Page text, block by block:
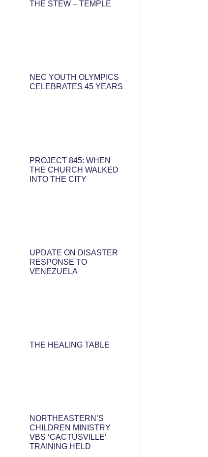
THE STEW – TEMPLE
NEC YOUTH OLYMPICS
CELEBRATES 45 YEARS
PROJECT 845: WHEN
THE CHURCH WALKED
INTO THE CITY
UPDATE ON DISASTER
RESPONSE TO
VENEZUELA
THE HEALING TABLE
NORTHEASTERN’S
CHILDREN MINISTRY
VBS ‘CACTUSVILLE’
TRAINING HELD